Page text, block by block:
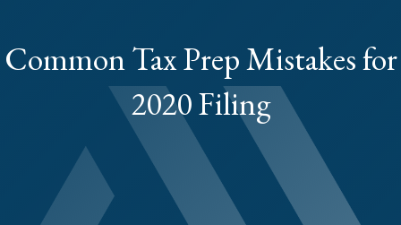
Common Tax Prep Mistakes for
2020 Filing